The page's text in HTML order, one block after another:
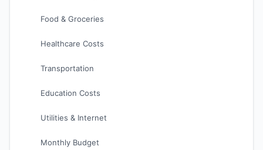
Food & Groceries
Healthcare Costs
Transportation
Education Costs
Utilities & Internet
Monthly Budget